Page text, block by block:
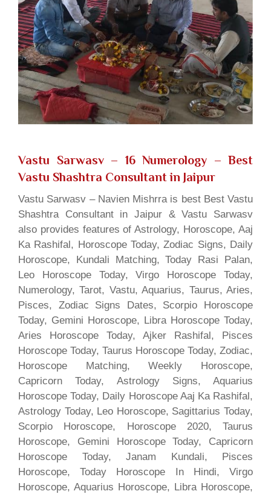
Vastu Sarwasv – 16 Numerology – Best
Vastu Shashtra Consultant in Jaipur
Vastu Sarwasv – Navien Mishrra is best Best Vastu
Shashtra Consultant in Jaipur & Vastu Sarwasv
also provides features of Astrology, Horoscope, Aaj
Ka Rashifal, Horoscope Today, Zodiac Signs, Daily
Horoscope, Kundali Matching, Today Rasi Palan,
Leo Horoscope Today, Virgo Horoscope Today,
Numerology, Tarot, Vastu, Aquarius, Taurus, Aries,
Pisces, Zodiac Signs Dates, Scorpio Horoscope
Today, Gemini Horoscope, Libra Horoscope Today,
Aries Horoscope Today, Ajker Rashifal, Pisces
Horoscope Today, Taurus Horoscope Today, Zodiac,
Horoscope Matching, Weekly Horoscope,
Capricorn Today, Astrology Signs, Aquarius
Horoscope Today, Daily Horoscope Aaj Ka Rashifal,
Astrology Today, Leo Horoscope, Sagittarius Today,
Scorpio Horoscope, Horoscope 2020, Taurus
Horoscope, Gemini Horoscope Today, Capricorn
Horoscope Today, Janam Kundali, Pisces
Horoscope, Today Horoscope In Hindi, Virgo
Horoscope, Aquarius Horoscope, Libra Horoscope,